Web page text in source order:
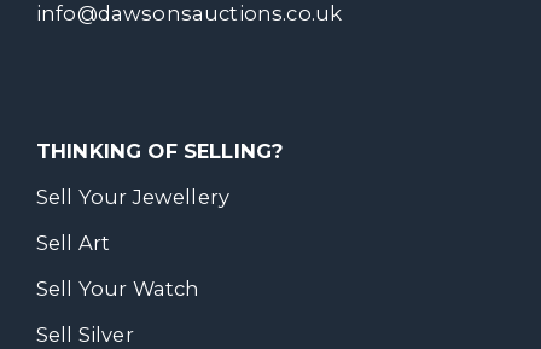
info@dawsonsauctions.co.uk
THINKING OF SELLING?
Sell Your Jewellery
Sell Art
Sell Your Watch
Sell Silver